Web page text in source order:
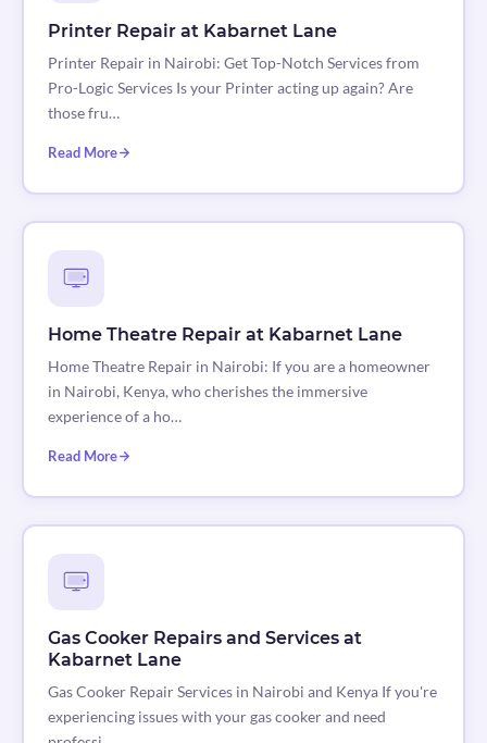
Printer Repair at Kabarnet Lane
Printer Repair in Nairobi: Get Top-Notch Services from
Pro-Logic Services Is your Printer acting up again? Are
those fru…
Read More
Home Theatre Repair at Kabarnet Lane
Home Theatre Repair in Nairobi: If you are a homeowner
in Nairobi, Kenya, who cherishes the immersive
experience of a ho…
Read More
Gas Cooker Repairs and Services at
Kabarnet Lane
Gas Cooker Repair Services in Nairobi and Kenya If you're
experiencing issues with your gas cooker and need